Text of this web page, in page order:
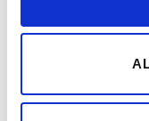
Free Delivery!
excluding